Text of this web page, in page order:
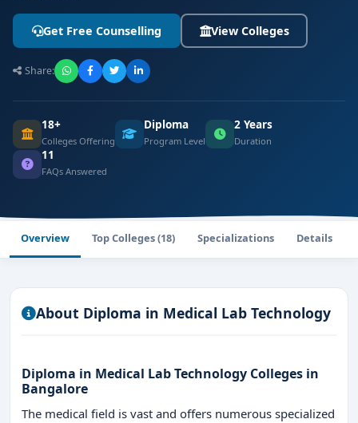
Get Free Counselling View Colleges
Share:
18+
Colleges Offering
Diploma
Program Level
2 Years
Duration
11
FAQs Answered
Overview Top Colleges (18) Specializations Details
About Diploma in Medical Lab Technology
Diploma in Medical Lab Technology Colleges in
Bangalore
The medical field is vast and offers numerous specialized